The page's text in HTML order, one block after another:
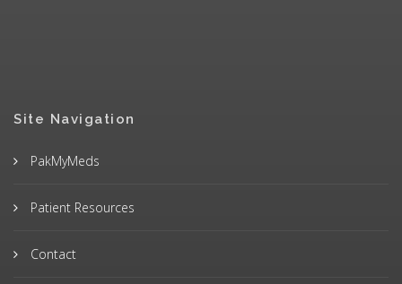
Site Navigation
PakMyMeds
Patient Resources
Contact